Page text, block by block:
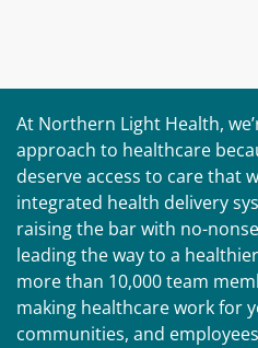
At Northern Light Health,
approach to healthcare
deserve access to care that
integrated health delivery
raising the bar with no-
leading the way to a
more than 10,000 team
making healthcare work for
communities, and